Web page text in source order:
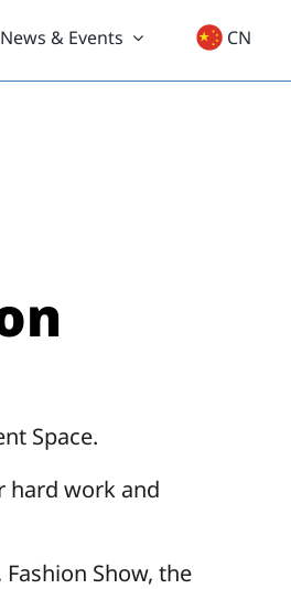
News & Events CN
Space.
hard work and
Show, the